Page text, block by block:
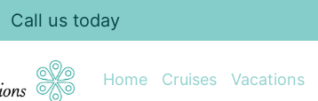
Call us today
Home Cruises Vacations